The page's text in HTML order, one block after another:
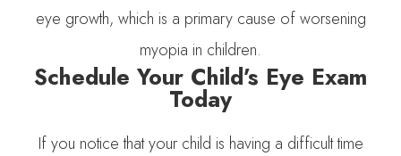
eye growth, which is a primary cause of worsening
myopia in children.
Schedule Your Child’s Eye Exam
Today
If you notice that your child is having a difficult time